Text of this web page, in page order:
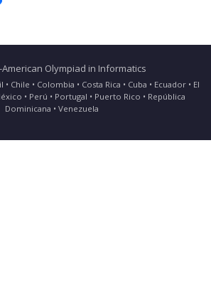
American Olympiad in Informatics
Chile • Colombia • Costa Rica • Cuba • Ecuador • El
• Perú • Portugal • Puerto Rico • República
Dominicana • Venezuela